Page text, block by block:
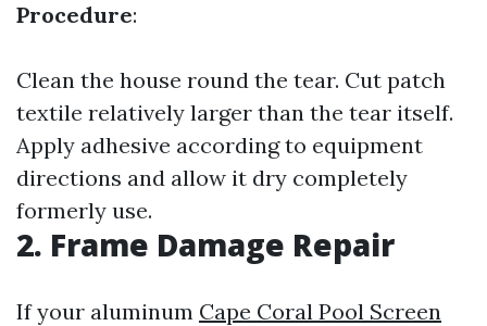
Procedure:
Clean the house round the tear. Cut patch
textile relatively larger than the tear itself.
Apply adhesive according to equipment
directions and allow it dry completely
formerly use.
2. Frame Damage Repair
If your aluminum Cape Coral Pool Screen